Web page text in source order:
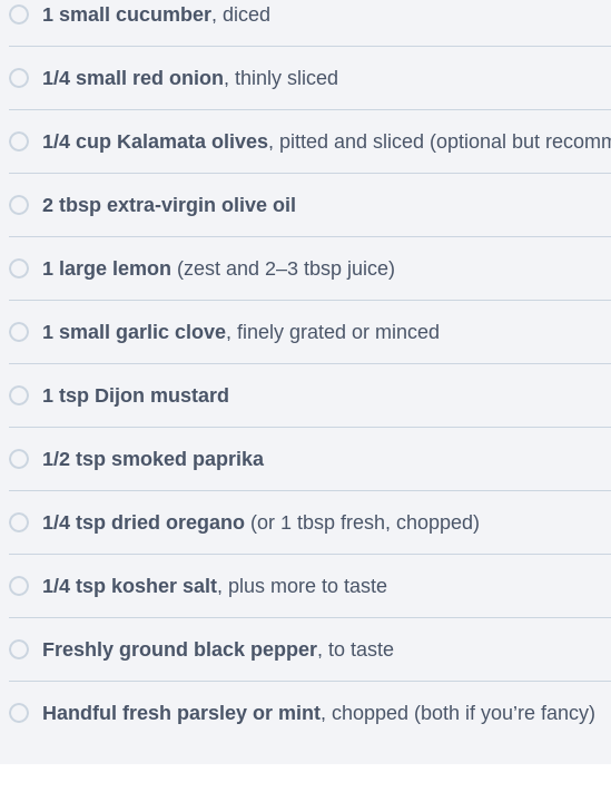
1 small cucumber, diced
1/4 small red onion, thinly sliced
1/4 cup Kalamata olives, pitted and sliced (optional but
2 tbsp extra-virgin olive oil
1 large lemon (zest and 2–3 tbsp juice)
1 small garlic clove, finely grated or minced
1 tsp Dijon mustard
1/2 tsp smoked paprika
1/4 tsp dried oregano(or 1 tbsp fresh, chopped)
1/4 tsp kosher salt, plus more to taste
Freshly ground black pepper, to taste
Handful fresh parsley or mint, chopped (both if you’re fancy)